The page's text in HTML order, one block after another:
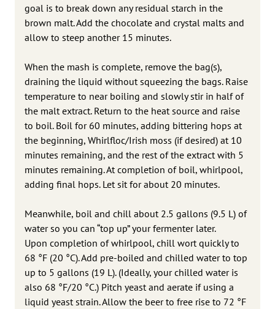
goal is to break down any residual starch in the
brown malt. Add the chocolate and crystal malts and
allow to steep another 15 minutes.
When the mash is complete, remove the bag(s),
draining the liquid without squeezing the bags. Raise
temperature to near boiling and slowly stir in half of
the malt extract. Return to the heat source and raise
to boil. Boil for 60 minutes, adding bittering hops at
the beginning, Whirlfloc/Irish moss (if desired) at 10
minutes remaining, and the rest of the extract with 5
minutes remaining. At completion of boil, whirlpool,
adding final hops. Let sit for about 20 minutes.
Meanwhile, boil and chill about 2.5 gallons (9.5 L) of
water so you can “top up” your fermenter later.
Upon completion of whirlpool, chill wort quickly to
68 °F (20 °C). Add pre-boiled and chilled water to top
up to 5 gallons (19 L). (Ideally, your chilled water is
also 68 °F/20 °C.) Pitch yeast and aerate if using a
liquid yeast strain. Allow the beer to free rise to 72 °F